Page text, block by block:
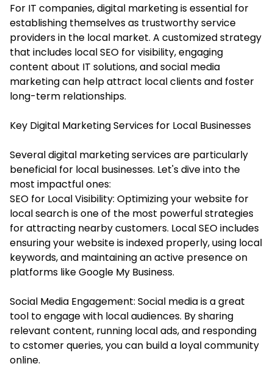
For IT companies, digital marketing is essential for
establishing themselves as trustworthy service
providers in the local market. A customized strategy
that includes local SEO for visibility, engaging
content about IT solutions, and social media
marketing can help attract local clients and foster
long-term relationships.
Key Digital Marketing Services for Local Businesses
Several digital marketing services are particularly
beneficial for local businesses. Let's dive into the
most impactful ones:
SEO for Local Visibility: Optimizing your website for
local search is one of the most powerful strategies
for attracting nearby customers. Local SEO includes
ensuring your website is indexed properly, using local
keywords, and maintaining an active presence on
platforms like Google My Business.
Social Media Engagement: Social media is a great
tool to engage with local audiences. By sharing
relevant content, running local ads, and responding
to cstomer queries, you can build a loyal community
online.